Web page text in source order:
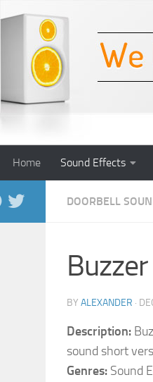
Home Sound Effects
DOORBELL
BY ALEXANDER ·
Description:
sound short
Genres: Sound